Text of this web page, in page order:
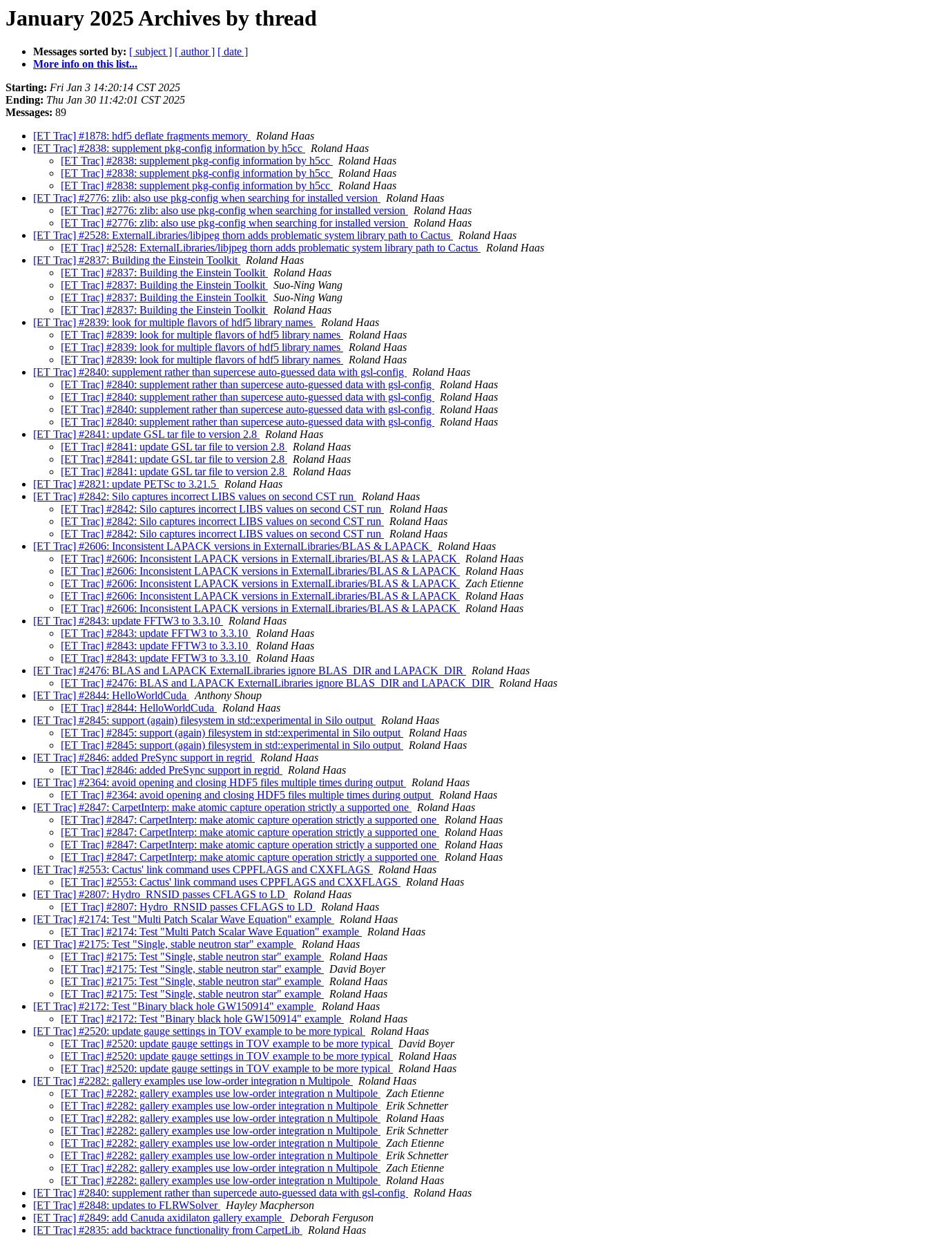
January 2025 Archives by thread
Messages sorted by: [ subject ] [ author ] [ date ]
More info on this list...
Starting: Fri Jan 3 14:20:14 CST 2025
Ending: Thu Jan 30 11:42:01 CST 2025
Messages: 89
[ET Trac] #1878: hdf5 deflate fragments memory
Roland Haas
[ET Trac] #2838: supplement pkg-config information by h5cc
Roland Haas
[ET Trac] #2838: supplement pkg-config information by h5cc
Roland Haas
[ET Trac] #2838: supplement pkg-config information by h5cc
Roland Haas
[ET Trac] #2838: supplement pkg-config information by h5cc
Roland Haas
[ET Trac] #2776: zlib: also use pkg-config when searching for installed version
Roland Haas
[ET Trac] #2776: zlib: also use pkg-config when searching for installed version
Roland Haas
[ET Trac] #2776: zlib: also use pkg-config when searching for installed version
Roland Haas
[ET Trac] #2528: ExternalLibraries/libjpeg thorn adds problematic system library path to Cactus
Roland Haas
[ET Trac] #2528: ExternalLibraries/libjpeg thorn adds problematic system library path to Cactus
Roland Haas
[ET Trac] #2837: Building the Einstein Toolkit
Roland Haas
[ET Trac] #2837: Building the Einstein Toolkit
Roland Haas
[ET Trac] #2837: Building the Einstein Toolkit
Suo-Ning Wang
[ET Trac] #2837: Building the Einstein Toolkit
Suo-Ning Wang
[ET Trac] #2837: Building the Einstein Toolkit
Roland Haas
[ET Trac] #2839: look for multiple flavors of hdf5 library names
Roland Haas
[ET Trac] #2839: look for multiple flavors of hdf5 library names
Roland Haas
[ET Trac] #2839: look for multiple flavors of hdf5 library names
Roland Haas
[ET Trac] #2839: look for multiple flavors of hdf5 library names
Roland Haas
[ET Trac] #2840: supplement rather than supercese auto-guessed data with gsl-config
Roland Haas
[ET Trac] #2840: supplement rather than supercese auto-guessed data with gsl-config
Roland Haas
[ET Trac] #2840: supplement rather than supercese auto-guessed data with gsl-config
Roland Haas
[ET Trac] #2840: supplement rather than supercese auto-guessed data with gsl-config
Roland Haas
[ET Trac] #2840: supplement rather than supercese auto-guessed data with gsl-config
Roland Haas
[ET Trac] #2841: update GSL tar file to version 2.8
Roland Haas
[ET Trac] #2841: update GSL tar file to version 2.8
Roland Haas
[ET Trac] #2841: update GSL tar file to version 2.8
Roland Haas
[ET Trac] #2841: update GSL tar file to version 2.8
Roland Haas
[ET Trac] #2821: update PETSc to 3.21.5
Roland Haas
[ET Trac] #2842: Silo captures incorrect LIBS values on second CST run
Roland Haas
[ET Trac] #2842: Silo captures incorrect LIBS values on second CST run
Roland Haas
[ET Trac] #2842: Silo captures incorrect LIBS values on second CST run
Roland Haas
[ET Trac] #2842: Silo captures incorrect LIBS values on second CST run
Roland Haas
[ET Trac] #2606: Inconsistent LAPACK versions in ExternalLibraries/BLAS & LAPACK
Roland Haas
[ET Trac] #2606: Inconsistent LAPACK versions in ExternalLibraries/BLAS & LAPACK
Roland Haas
[ET Trac] #2606: Inconsistent LAPACK versions in ExternalLibraries/BLAS & LAPACK
Roland Haas
[ET Trac] #2606: Inconsistent LAPACK versions in ExternalLibraries/BLAS & LAPACK
Zach Etienne
[ET Trac] #2606: Inconsistent LAPACK versions in ExternalLibraries/BLAS & LAPACK
Roland Haas
[ET Trac] #2606: Inconsistent LAPACK versions in ExternalLibraries/BLAS & LAPACK
Roland Haas
[ET Trac] #2843: update FFTW3 to 3.3.10
Roland Haas
[ET Trac] #2843: update FFTW3 to 3.3.10
Roland Haas
[ET Trac] #2843: update FFTW3 to 3.3.10
Roland Haas
[ET Trac] #2843: update FFTW3 to 3.3.10
Roland Haas
[ET Trac] #2476: BLAS and LAPACK ExternalLibraries ignore BLAS_DIR and LAPACK_DIR
Roland Haas
[ET Trac] #2476: BLAS and LAPACK ExternalLibraries ignore BLAS_DIR and LAPACK_DIR
Roland Haas
[ET Trac] #2844: HelloWorldCuda
Anthony Shoup
[ET Trac] #2844: HelloWorldCuda
Roland Haas
[ET Trac] #2845: support (again) filesystem in std::experimental in Silo output
Roland Haas
[ET Trac] #2845: support (again) filesystem in std::experimental in Silo output
Roland Haas
[ET Trac] #2845: support (again) filesystem in std::experimental in Silo output
Roland Haas
[ET Trac] #2846: added PreSync support in regrid
Roland Haas
[ET Trac] #2846: added PreSync support in regrid
Roland Haas
[ET Trac] #2364: avoid opening and closing HDF5 files multiple times during output
Roland Haas
[ET Trac] #2364: avoid opening and closing HDF5 files multiple times during output
Roland Haas
[ET Trac] #2847: CarpetInterp: make atomic capture operation strictly a supported one
Roland Haas
[ET Trac] #2847: CarpetInterp: make atomic capture operation strictly a supported one
Roland Haas
[ET Trac] #2847: CarpetInterp: make atomic capture operation strictly a supported one
Roland Haas
[ET Trac] #2847: CarpetInterp: make atomic capture operation strictly a supported one
Roland Haas
[ET Trac] #2847: CarpetInterp: make atomic capture operation strictly a supported one
Roland Haas
[ET Trac] #2553: Cactus' link command uses CPPFLAGS and CXXFLAGS
Roland Haas
[ET Trac] #2553: Cactus' link command uses CPPFLAGS and CXXFLAGS
Roland Haas
[ET Trac] #2807: Hydro_RNSID passes CFLAGS to LD
Roland Haas
[ET Trac] #2807: Hydro_RNSID passes CFLAGS to LD
Roland Haas
[ET Trac] #2174: Test "Multi Patch Scalar Wave Equation" example
Roland Haas
[ET Trac] #2174: Test "Multi Patch Scalar Wave Equation" example
Roland Haas
[ET Trac] #2175: Test "Single, stable neutron star" example
Roland Haas
[ET Trac] #2175: Test "Single, stable neutron star" example
Roland Haas
[ET Trac] #2175: Test "Single, stable neutron star" example
David Boyer
[ET Trac] #2175: Test "Single, stable neutron star" example
Roland Haas
[ET Trac] #2175: Test "Single, stable neutron star" example
Roland Haas
[ET Trac] #2172: Test "Binary black hole GW150914" example
Roland Haas
[ET Trac] #2172: Test "Binary black hole GW150914" example
Roland Haas
[ET Trac] #2520: update gauge settings in TOV example to be more typical
Roland Haas
[ET Trac] #2520: update gauge settings in TOV example to be more typical
David Boyer
[ET Trac] #2520: update gauge settings in TOV example to be more typical
Roland Haas
[ET Trac] #2520: update gauge settings in TOV example to be more typical
Roland Haas
[ET Trac] #2282: gallery examples use low-order integration n Multipole
Roland Haas
[ET Trac] #2282: gallery examples use low-order integration n Multipole
Zach Etienne
[ET Trac] #2282: gallery examples use low-order integration n Multipole
Erik Schnetter
[ET Trac] #2282: gallery examples use low-order integration n Multipole
Roland Haas
[ET Trac] #2282: gallery examples use low-order integration n Multipole
Erik Schnetter
[ET Trac] #2282: gallery examples use low-order integration n Multipole
Zach Etienne
[ET Trac] #2282: gallery examples use low-order integration n Multipole
Erik Schnetter
[ET Trac] #2282: gallery examples use low-order integration n Multipole
Zach Etienne
[ET Trac] #2282: gallery examples use low-order integration n Multipole
Roland Haas
[ET Trac] #2840: supplement rather than supercede auto-guessed data with gsl-config
Roland Haas
[ET Trac] #2848: updates to FLRWSolver
Hayley Macpherson
[ET Trac] #2849: add Canuda axidilaton gallery example
Deborah Ferguson
[ET Trac] #2835: add backtrace functionality from CarpetLib
Roland Haas